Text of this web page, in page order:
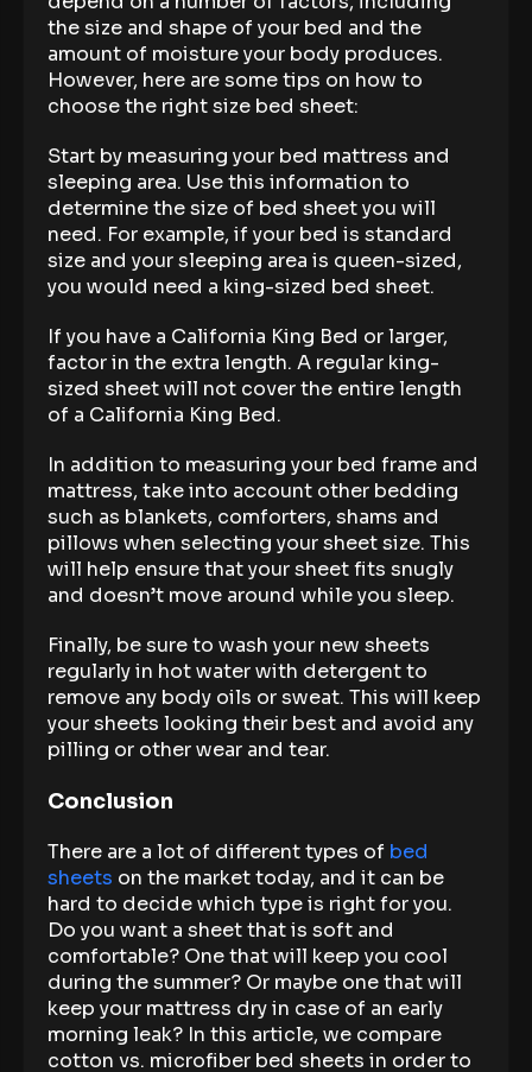
the size and shape of your bed and the
amount of moisture your body produces.
However, here are some tips on how to
choose the right size bed sheet:
Start by measuring your bed mattress and
sleeping area. Use this information to
determine the size of bed sheet you will
need. For example, if your bed is standard
size and your sleeping area is queen-sized,
you would need a king-sized bed sheet.
If you have a California King Bed or larger,
factor in the extra length. A regular king-
sized sheet will not cover the entire length
of a California King Bed.
In addition to measuring your bed frame and
mattress, take into account other bedding
such as blankets, comforters, shams and
pillows when selecting your sheet size. This
will help ensure that your sheet fits snugly
and doesn’t move around while you sleep.
Finally, be sure to wash your new sheets
regularly in hot water with detergent to
remove any body oils or sweat. This will keep
your sheets looking their best and avoid any
pilling or other wear and tear.
Conclusion
There are a lot of different types of bed
sheets on the market today, and it can be
hard to decide which type is right for you.
Do you want a sheet that is soft and
comfortable? One that will keep you cool
during the summer? Or maybe one that will
keep your mattress dry in case of an early
morning leak? In this article, we compare
cotton vs. microfiber bed sheets in order to